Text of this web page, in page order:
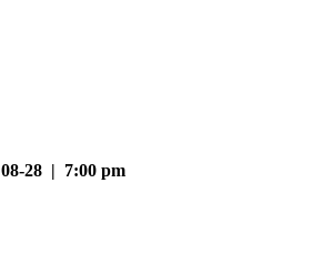
08-28 | 7:00 pm